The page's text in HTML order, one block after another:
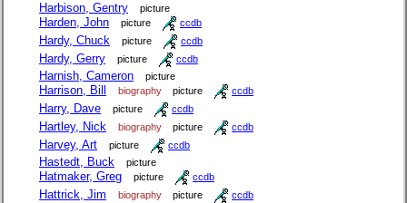
Harbison, Gentry picture
Harden, John picture ccdb
Hardy, Chuck picture ccdb
Hardy, Gerry picture ccdb
Harnish, Cameron picture
Harrison, Bill biography picture ccdb
Harry, Dave picture ccdb
Hartley, Nick biography picture ccdb
Harvey, Art picture ccdb
Hastedt, Buck picture
Hatmaker, Greg picture ccdb
Hattrick, Jim biography picture ccdb